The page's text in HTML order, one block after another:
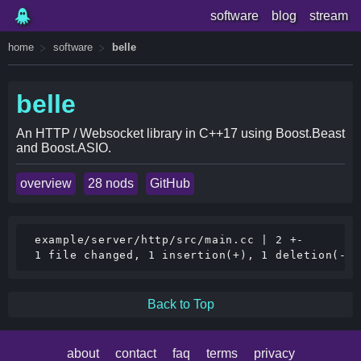
software blog stream
home software belle
belle
An HTTP / Websocket library in C++17 using Boost.Beast
and Boost.ASIO.
overview 28 nods GitHub
example/server/http/src/main.cc | 2 +-
Back to Top
about contact faq terms privacy